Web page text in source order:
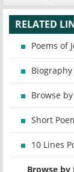
RELATED
Poems of
Browse
Short
10 Lines
Browse by